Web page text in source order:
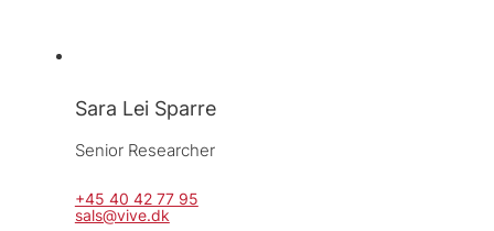
Sara Lei Sparre
Senior Researcher
+45 40 42 77 95
sals@vive.dk